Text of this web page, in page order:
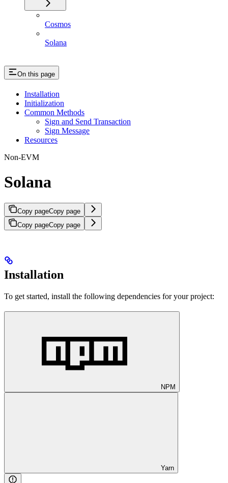
Cosmos
Solana
On this page
Installation
Initialization
Common Methods
Sign and Send Transaction
Sign Message
Resources
Non-EVM
Solana
Copy pageCopy page
Copy pageCopy page
Installation
To get started, install the following dependencies for your project:
NPM
Yarn